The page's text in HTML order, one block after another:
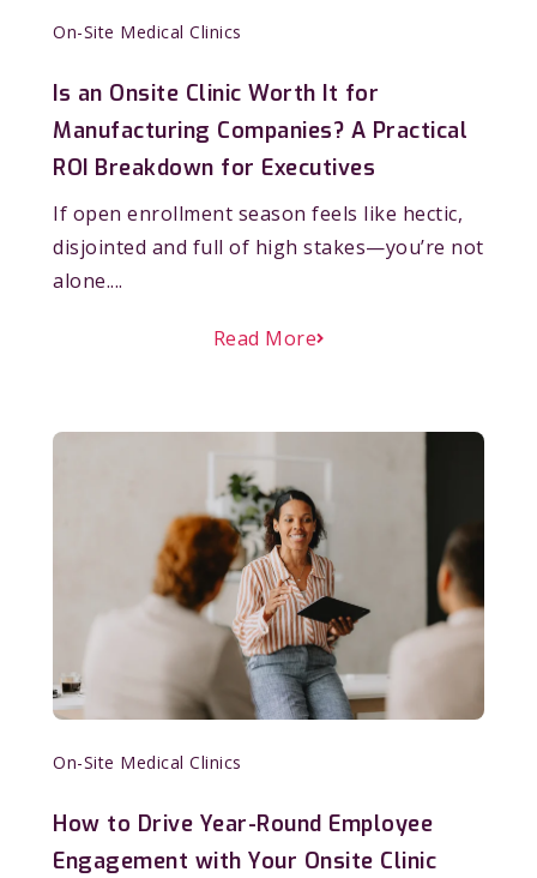
On-Site Medical Clinics
Is an Onsite Clinic Worth It for
Manufacturing Companies? A Practical
ROI Breakdown for Executives
If open enrollment season feels like hectic,
disjointed and full of high stakes—you’re not
alone....
Read More
On-Site Medical Clinics
How to Drive Year-Round Employee
Engagement with Your Onsite Clinic